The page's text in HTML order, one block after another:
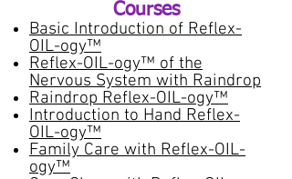
Courses
Basic Introduction of Reflex-
OIL-ogy™
Reflex-OIL-ogy™ of the
Nervous System with Raindrop
Raindrop Reflex-OIL-ogy™
Introduction to Hand Reflex-
OIL-ogy™
Family Care with Reflex-OIL-
ogy™